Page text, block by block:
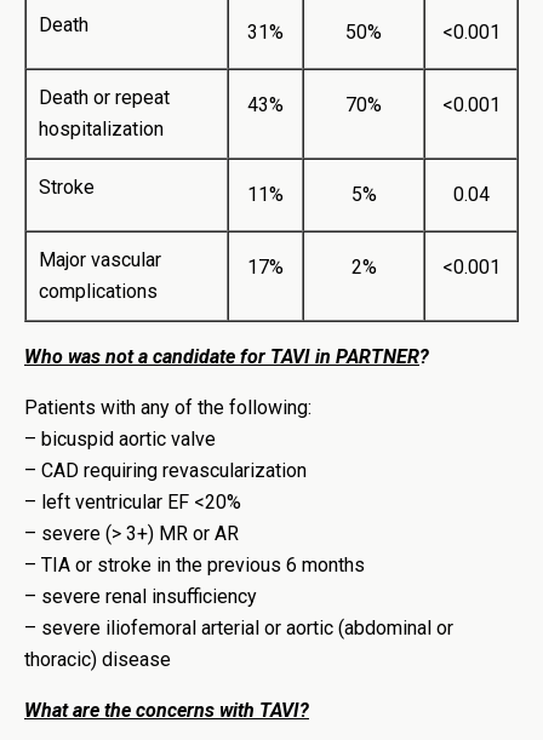
Death 31% 50% <0.001
Death or repeat
hospitalization
43% 70% <0.001
Stroke 11% 5% 0.04
Major vascular
complications
17% 2% <0.001
Who was not a candidate for TAVI in PARTNER?
Patients with any of the following:
– bicuspid aortic valve
– CAD requiring revascularization
– left ventricular EF <20%
– severe (> 3+) MR or AR
– TIA or stroke in the previous 6 months
– severe renal insufficiency
– severe iliofemoral arterial or aortic (abdominal or
thoracic) disease
What are the concerns with TAVI?